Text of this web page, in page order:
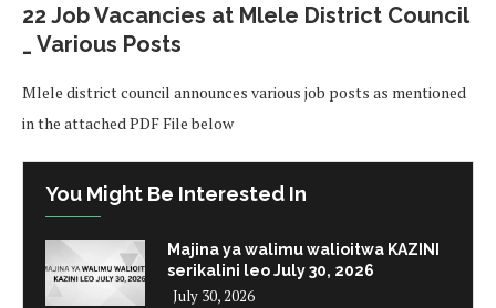
22 Job Vacancies at Mlele District Council
_ Various Posts
Mlele district council announces various job posts as mentioned
in the attached PDF File below
You Might Be Interested In
Majina ya walimu walioitwa KAZINI
serikalini leo July 30, 2026
July 30, 2026